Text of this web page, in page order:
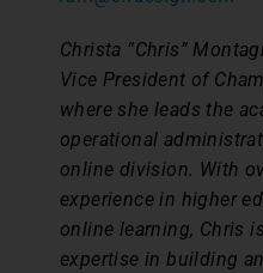
Christa “Chris”
Vice President of
where she leads the
operational
online division. With
experience in higher
online learning, Chris
expertise in building